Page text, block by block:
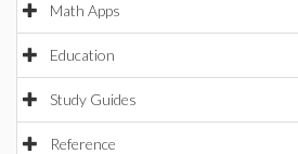
Math Apps
Education
Study Guides
Reference